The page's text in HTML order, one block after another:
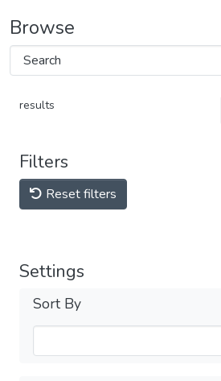
Browse
results
Filters
Reset filters
Settings
Sort By